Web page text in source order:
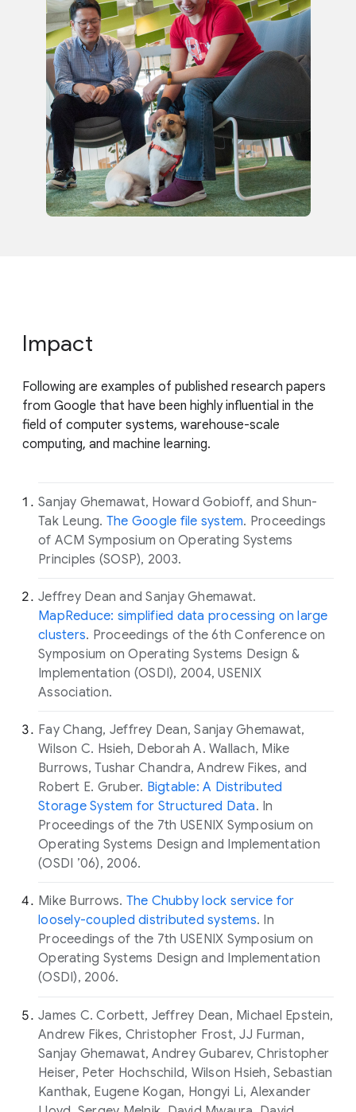
Impact
Following are examples of published research papers
from Google that have been highly influential in the
field of computer systems, warehouse-scale
computing, and machine learning.
Sanjay Ghemawat, Howard Gobioff, and Shun-
Tak Leung. The Google file system. Proceedings
of ACM Symposium on Operating Systems
Principles (SOSP), 2003.
Jeffrey Dean and Sanjay Ghemawat.
MapReduce: simplified data processing on large
clusters. Proceedings of the 6th Conference on
Symposium on Operating Systems Design &
Implementation (OSDI), 2004, USENIX
Association.
Fay Chang, Jeffrey Dean, Sanjay Ghemawat,
Wilson C. Hsieh, Deborah A. Wallach, Mike
Burrows, Tushar Chandra, Andrew Fikes, and
Robert E. Gruber. Bigtable: A Distributed
Storage System for Structured Data. In
Proceedings of the 7th USENIX Symposium on
Operating Systems Design and Implementation
(OSDI ’06), 2006.
Mike Burrows. The Chubby lock service for
loosely-coupled distributed systems. In
Proceedings of the 7th USENIX Symposium on
Operating Systems Design and Implementation
(OSDI), 2006.
James C. Corbett, Jeffrey Dean, Michael Epstein,
Andrew Fikes, Christopher Frost, JJ Furman,
Sanjay Ghemawat, Andrey Gubarev, Christopher
Heiser, Peter Hochschild, Wilson Hsieh, Sebastian
Kanthak, Eugene Kogan, Hongyi Li, Alexander